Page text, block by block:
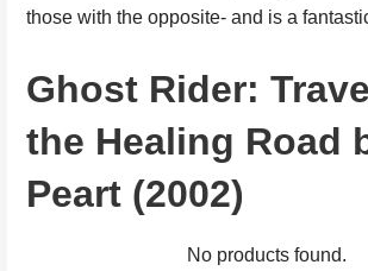
those with the opposite- and is a
Ghost Rider:
the Healing Road
Peart (2002)
No products found.